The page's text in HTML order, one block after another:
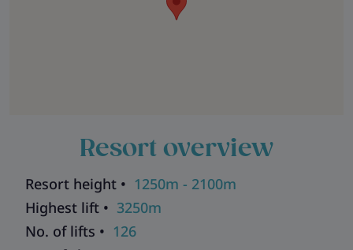
Resort overview
Resort height • 1250m - 2100m
Highest lift • 3250m
No. of lifts • 126